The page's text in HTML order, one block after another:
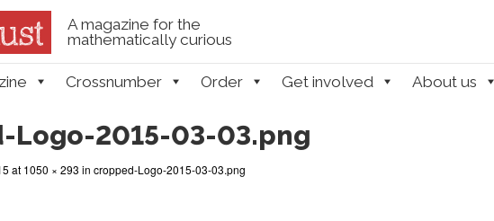
A magazine for the
mathematically curious
Crossnumber Order Get involved About us
Logo-2015-03-03.png
at 1050 × 293 in cropped-Logo-2015-03-03.png